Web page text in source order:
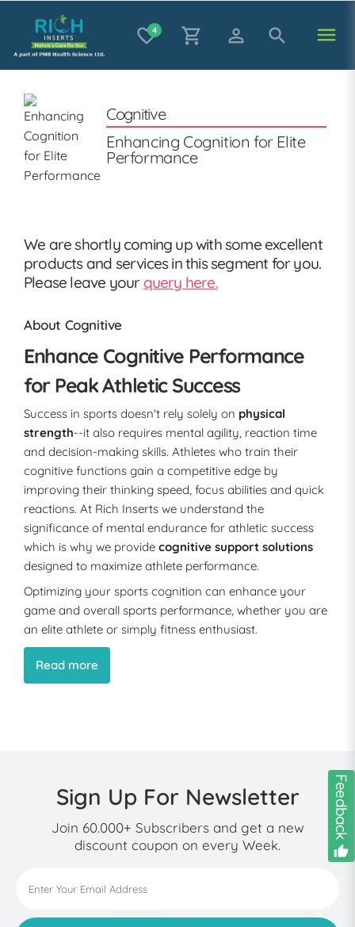
favorite_border
4 shopping_cart person_outline search menu
Cognitive
Enhancing Cognition for Elite
Performance
We are shortly coming up with some excellent
products and services in this segment for you.
Please leave your query here.
About Cognitive
Enhance Cognitive Performance
for Peak Athletic Success
Success in sports doesn't rely solely on physical
strength--it also requires mental agility, reaction time
and decision-making skills. Athletes who train their
cognitive functions gain a competitive edge by
improving their thinking speed, focus abilities and quick
reactions. At Rich Inserts we understand the
significance of mental endurance for athletic success
which is why we provide cognitive support solutions
designed to maximize athlete performance.
Optimizing your sports cognition can enhance your
game and overall sports performance, whether you are
an elite athlete or simply fitness enthusiast.
Read more
Sign Up For Newsletter
Join 60.000+ Subscribers and get a new
discount coupon on every Week.
Feedback
thumb_down